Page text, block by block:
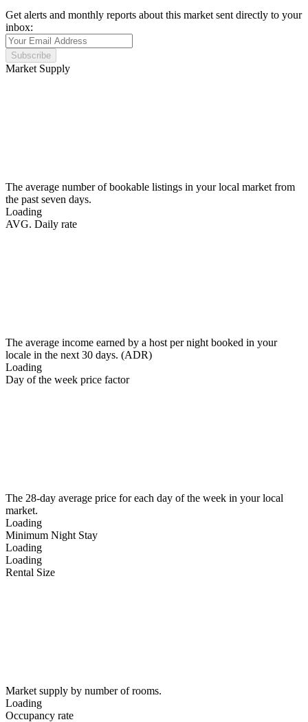
Get alerts and monthly reports about this market sent directly to your
inbox:
Subscribe
Market Supply
The average number of bookable listings in your local market from
the past seven days.
Loading
AVG. Daily rate
The average income earned by a host per night booked in your
locale in the next 30 days. (ADR)
Loading
Day of the week price factor
The 28-day average price for each day of the week in your local
market.
Loading
Minimum Night Stay
Loading
Loading
Rental Size
Market supply by number of rooms.
Loading
Occupancy rate